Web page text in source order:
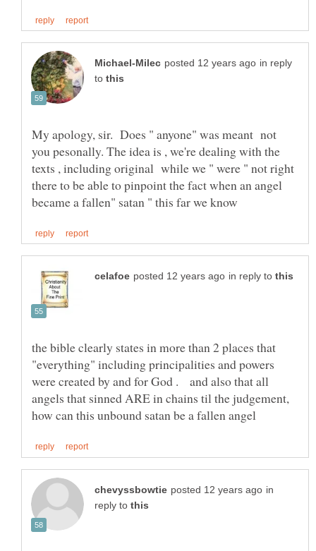
in reply
to
My apology, sir. Does " anyone" was meant not
you pesonally. The idea is , we're dealing with the
texts , including original while we " were " not right
there to be able to pinpoint the fact when an angel
in reply to
the bible clearly states in more than 2 places that
"everything" including principalities and powers
were created by and for God . and also that all
angels that sinned ARE in chains til the judgement,
in
reply to